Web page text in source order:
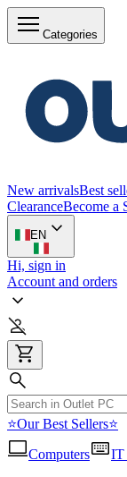
Categories
New arrivalsBest
ClearanceBecome a
EN
Hi, sign in
Account and orders
⭐Our Best Sellers⭐
Computers
IT